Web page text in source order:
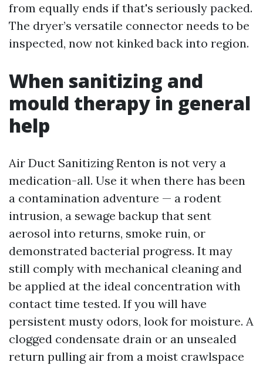
from equally ends if that's seriously packed.
The dryer’s versatile connector needs to be
inspected, now not kinked back into region.
When sanitizing and
mould therapy in general
help
Air Duct Sanitizing Renton is not very a
medication-all. Use it when there has been
a contamination adventure — a rodent
intrusion, a sewage backup that sent
aerosol into returns, smoke ruin, or
demonstrated bacterial progress. It may
still comply with mechanical cleaning and
be applied at the ideal concentration with
contact time tested. If you will have
persistent musty odors, look for moisture. A
clogged condensate drain or an unsealed
return pulling air from a moist crawlspace